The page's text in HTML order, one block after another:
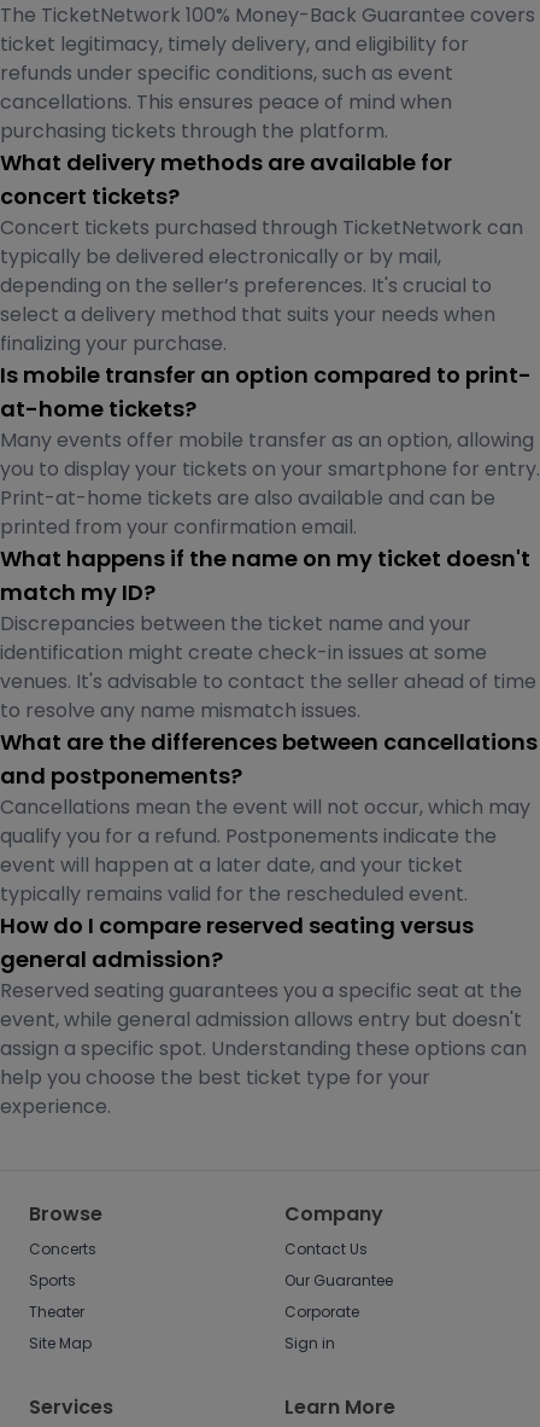
The TicketNetwork 100% Money-Back Guarantee covers
ticket legitimacy, timely delivery, and eligibility for
refunds under specific conditions, such as event
cancellations. This ensures peace of mind when
purchasing tickets through the platform.
What delivery methods are available for
concert tickets?
Concert tickets purchased through TicketNetwork can
typically be delivered electronically or by mail,
depending on the seller’s preferences. It's crucial to
select a delivery method that suits your needs when
finalizing your purchase.
Is mobile transfer an option compared to print-
at-home tickets?
Many events offer mobile transfer as an option, allowing
you to display your tickets on your smartphone for entry.
Print-at-home tickets are also available and can be
printed from your confirmation email.
What happens if the name on my ticket doesn't
match my ID?
Discrepancies between the ticket name and your
identification might create check-in issues at some
venues. It's advisable to contact the seller ahead of time
to resolve any name mismatch issues.
What are the differences between cancellations
and postponements?
Cancellations mean the event will not occur, which may
qualify you for a refund. Postponements indicate the
event will happen at a later date, and your ticket
typically remains valid for the rescheduled event.
How do I compare reserved seating versus
general admission?
Reserved seating guarantees you a specific seat at the
event, while general admission allows entry but doesn't
assign a specific spot. Understanding these options can
help you choose the best ticket type for your
experience.
Browse
Concerts
Sports
Theater
Site Map
Company
Contact Us
Our Guarantee
Corporate
Sign in
Services Learn More